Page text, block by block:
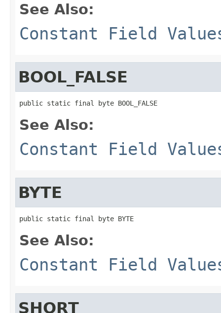
See Also:
Constant Field
BOOL_FALSE
public static final byte BOOL_FALSE
See Also:
Constant Field
BYTE
public static final byte BYTE
See Also:
Constant Field
SHORT